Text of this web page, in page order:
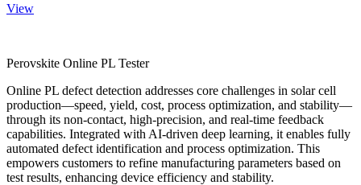
View
Perovskite Online PL Tester
Online PL defect detection addresses core challenges in solar cell
production—speed, yield, cost, process optimization, and stability—
through its non-contact, high-precision, and real-time feedback
capabilities. Integrated with AI-driven deep learning, it enables fully
automated defect identification and process optimization. This
empowers customers to refine manufacturing parameters based on
test results, enhancing device efficiency and stability.